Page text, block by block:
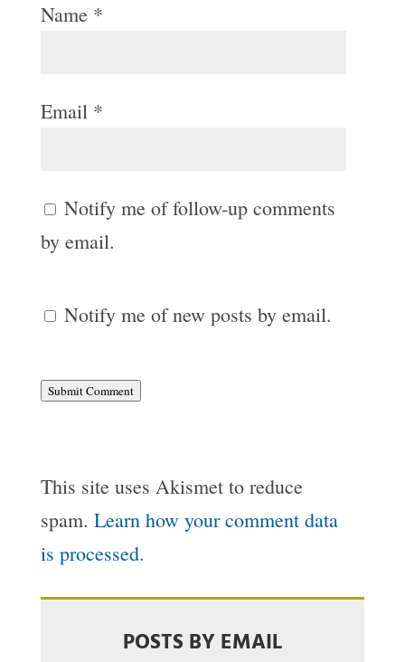
Name *
Email *
Notify me of follow-up comments
by email.
Notify me of new posts by email.
Submit Comment
This site uses Akismet to reduce
spam. Learn how your comment data
is processed.
POSTS BY EMAIL